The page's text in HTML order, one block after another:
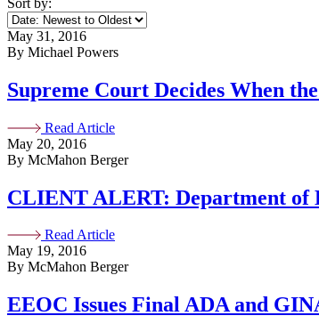
May 31, 2016
By Michael Powers
Supreme Court Decides When
Read Article
May 20, 2016
By McMahon Berger
CLIENT ALERT: Department of
Read Article
May 19, 2016
By McMahon Berger
EEOC Issues Final ADA and